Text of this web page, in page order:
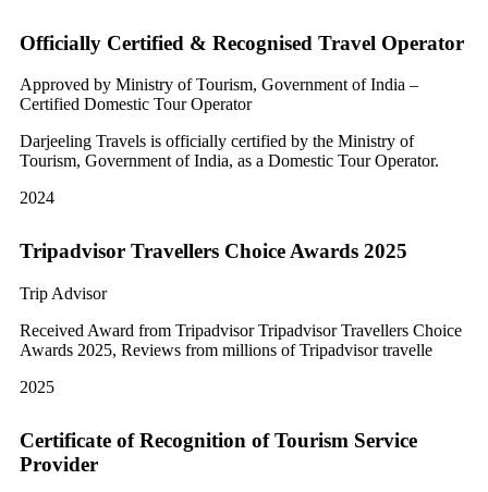
Officially Certified & Recognised Travel Operator
Approved by Ministry of Tourism, Government of India –
Certified Domestic Tour Operator
Darjeeling Travels is officially certified by the Ministry of
Tourism, Government of India, as a Domestic Tour Operator.
2024
Tripadvisor Travellers Choice Awards 2025
Trip Advisor
Received Award from Tripadvisor Tripadvisor Travellers Choice
Awards 2025, Reviews from millions of Tripadvisor travelle
2025
Certificate of Recognition of Tourism Service
Provider